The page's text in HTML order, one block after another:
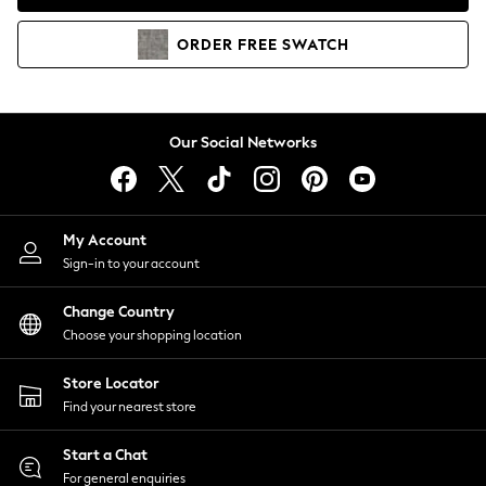
Coats & Jackets
Co-ords
Dresses
Hoodies & Sweatshirts
Jumpsuits & Playsuits
Joggers
Knitwear
Leggings
Lingerie
Loungewear
Nightwear
Shirts & Blouses
Shorts
Skirts
Suits & Tailoring
Sportswear
Swimwear
ORDER FREE SWATCH
Our Social Networks
My Account
Sign-in to your account
Change Country
Choose your shopping location
Store Locator
Find your nearest store
Start a Chat
For general enquiries